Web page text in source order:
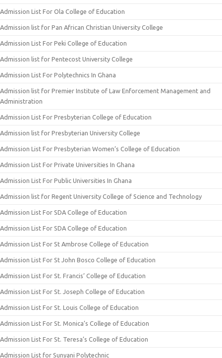
Admission List For Ola College of Education
Admission list for Pan African Christian University College
Admission List For Peki College of Education
Admission list for Pentecost University College
Admission List For Polytechnics In Ghana
Admission list for Premier Institute of Law Enforcement Management and
Administration
Admission List For Presbyterian College of Education
Admission list for Presbyterian University College
Admission List For Presbyterian Women’s College of Education
Admission List For Private Universities In Ghana
Admission List For Public Universities In Ghana
Admission list for Regent University College of Science and Technology
Admission List For SDA College of Education
Admission List For SDA College of Education
Admission List For St Ambrose College of Education
Admission List For St John Bosco College of Education
Admission List For St. Francis’ College of Education
Admission List For St. Joseph College of Education
Admission List For St. Louis College of Education
Admission List For St. Monica’s College of Education
Admission List For St. Teresa’s College of Education
Admission List for Sunyani Polytechnic